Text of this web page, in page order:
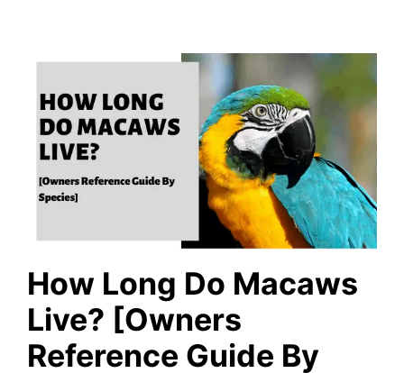
How Long Do Macaws
Live? [Owners
Reference Guide By